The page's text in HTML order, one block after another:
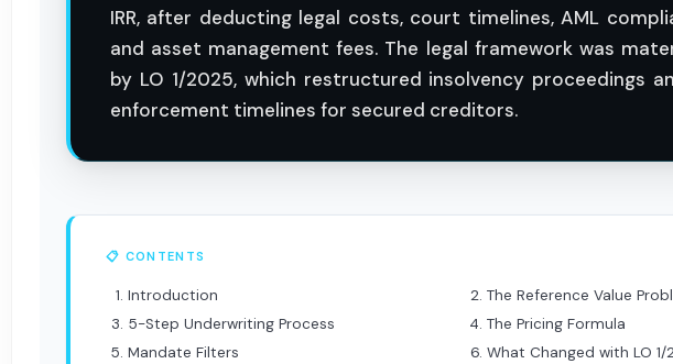
IRR, after deducting legal costs, court timelines, AML
and asset management fees. The legal framework was
by LO 1/2025, which restructured insolvency proceedings
enforcement timelines for secured creditors.
📋 CONTENTS
Introduction
The Reference Value
5-Step Underwriting Process
The Pricing Formula
Mandate Filters
What Changed with LO 1/